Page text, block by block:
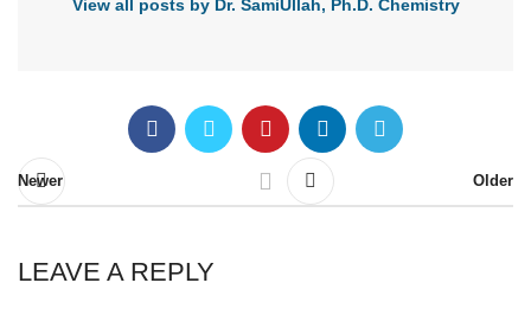
View all posts by Dr. SamiUllah, Ph.D. Chemistry
Newer Older
LEAVE A REPLY